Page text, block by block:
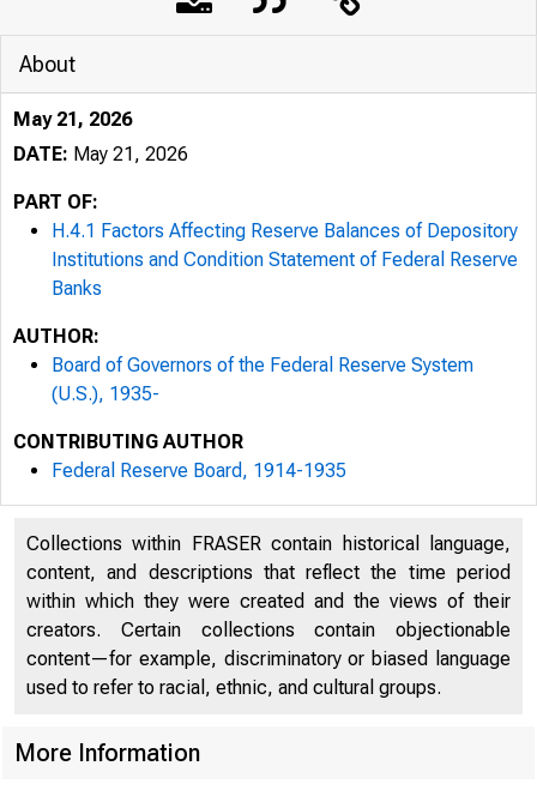
About
May 21, 2026
DATE: May 21, 2026
PART OF:
H.4.1 Factors Affecting Reserve Balances of Depository
Institutions and Condition Statement of Federal Reserve
Banks
AUTHOR:
Board of Governors of the Federal Reserve System
(U.S.), 1935-
CONTRIBUTING AUTHOR
Federal Reserve Board, 1914-1935
Collections within FRASER contain historical language,
content, and descriptions that reflect the time period
within which they were created and the views of their
creators. Certain collections contain objectionable
content—for example, discriminatory or biased language
used to refer to racial, ethnic, and cultural groups.
More Information